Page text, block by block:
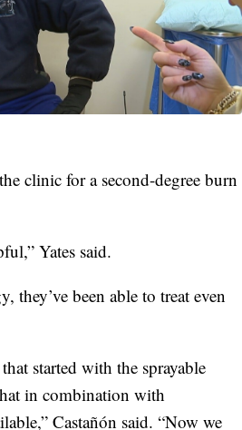
clinic for a second-degree burn
Yates said.
they’ve been able to treat even
started with the sprayable
in combination with
Castañón said. “Now we